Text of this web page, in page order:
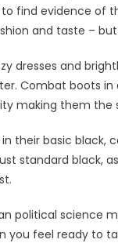
to find evidence of
and taste –
dresses and
Combat boots
making them the
their basic black,
standard black,
political science
you feel ready to